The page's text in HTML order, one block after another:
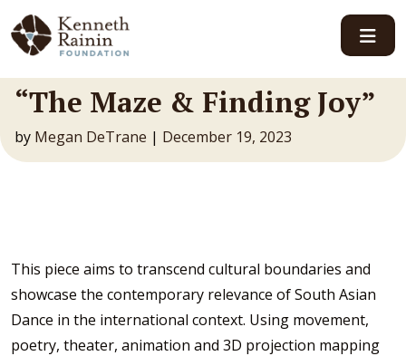
Main Navigation
“The Maze & Finding Joy”
by Megan DeTrane | December 19, 2023
This piece aims to transcend cultural boundaries and
showcase the contemporary relevance of South Asian
Dance in the international context. Using movement,
poetry, theater, animation and 3D projection mapping